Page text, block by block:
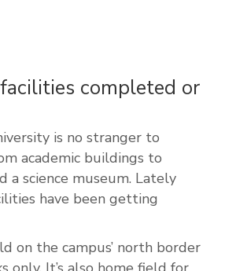
completed or
is no stranger to
academic buildings to
a science museum. Lately
have been getting
on the campus’ north border